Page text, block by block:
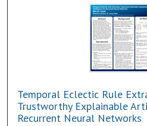
Temporal Eclectic Rule
Trustworthy Explainable
Recurrent Neural Networks